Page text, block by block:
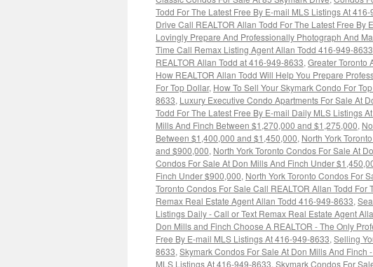
Todd For The Latest Free By E-mail MLS Listings At
Drive Call REALTOR Allan Todd For The Latest Free By
Lovingly Prepare And Professionally Photograph And
Time Call Remax Listing Agent Allan Todd 416-949-8633
REALTOR Allan Todd at 416-949-8633, Greater Toronto
How REALTOR Allan Todd Will Help You Prepare
For Top Dollar, How To Sell Your Skymark Condo For
8633, Luxury Executive Condo Apartments For Sale At
Todd For The Latest Free By E-mail Daily MLS Listings
Mills And Finch Between $1,270,000 and $1,275,000,
Between $1,400,000 and $1,450,000, North York
and $900,000, North York Toronto Condos For Sale At
Condos For Sale At Don Mills And Finch Under
Finch Under $900,000, North York Toronto Condos For
Toronto Condos For Sale Call REALTOR Allan Todd
Remax Real Estate Agent Allan Todd 416-949-8633,
Listings Daily - Call or Text Remax Real Estate Agent
Don Mills and Finch Choose A REALTOR - The Only
Free By E-mail MLS Listings At 416-949-8633, Selling
8633, Skymark Condos For Sale At Don Mills And Finch
MLS Listings At 416-949-8633, Skymark Condos For